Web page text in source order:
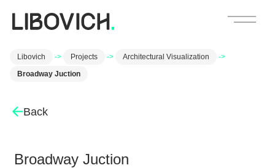
Libovich -> Projects -> Architectural Visualization
->
Broadway Juction
Back
Broadway Juction